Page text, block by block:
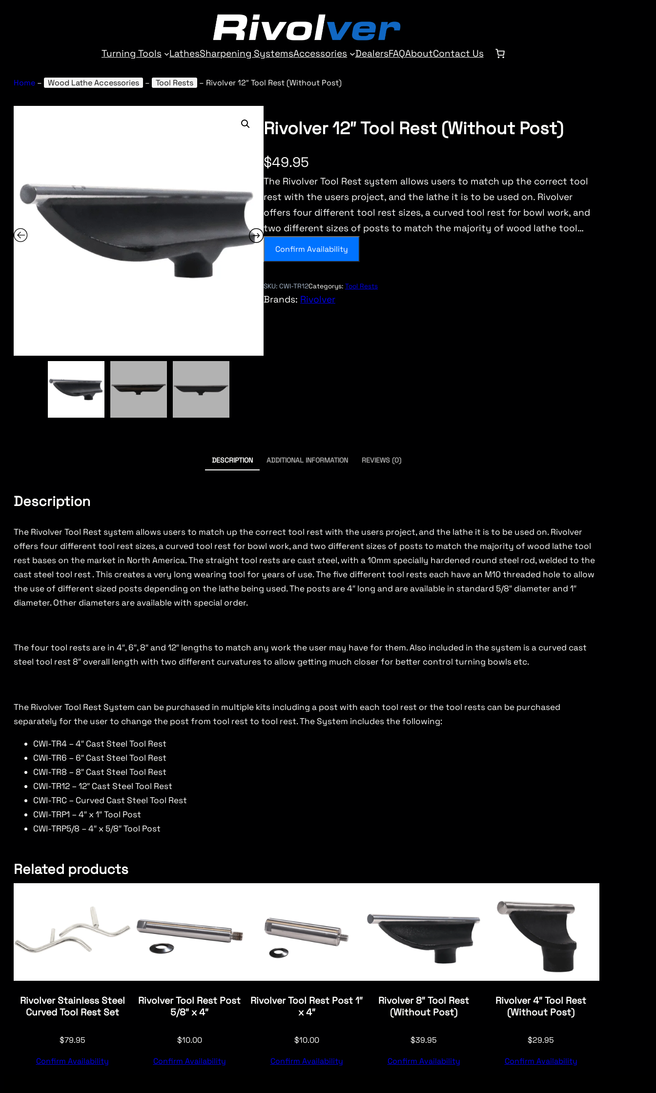
Turning Tools LathesSharpening SystemsAccessories DealersFAQAboutContact Us
Home – Wood Lathe Accessories – Tool Rests – Rivolver 12″ Tool Rest (Without Post)
Rivolver 12″ Tool Rest (Without Post)
$49.95
The Rivolver Tool Rest system allows users to match up the correct tool
rest with the users project, and the lathe it is to be used on. Rivolver
offers four different tool rest sizes, a curved tool rest for bowl work, and
two different sizes of posts to match the majority of wood lathe tool…
Confirm Availability
SKU: CWI-TR12Categorys: Tool Rests
Brands: Rivolver
DESCRIPTION ADDITIONAL INFORMATION REVIEWS (0)
Description
The Rivolver Tool Rest system allows users to match up the correct tool rest with the users project, and the lathe it is to be used on. Rivolver
offers four different tool rest sizes, a curved tool rest for bowl work, and two different sizes of posts to match the majority of wood lathe tool
rest bases on the market in North America. The straight tool rests are cast steel, with a 10mm specially hardened round steel rod, welded to the
cast steel tool rest . This creates a very long wearing tool for years of use. The five different tool rests each have an M10 threaded hole to allow
the use of different sized posts depending on the lathe being used. The posts are 4″ long and are available in standard 5/8″ diameter and 1″
diameter. Other diameters are available with special order.
The four tool rests are in 4″, 6″, 8″ and 12″ lengths to match any work the user may have for them. Also included in the system is a curved cast
steel tool rest 8″ overall length with two different curvatures to allow getting much closer for better control turning bowls etc.
The Rivolver Tool Rest System can be purchased in multiple kits including a post with each tool rest or the tool rests can be purchased
separately for the user to change the post from tool rest to tool rest. The System includes the following:
CWI-TR4 – 4″ Cast Steel Tool Rest
CWI-TR6 – 6″ Cast Steel Tool Rest
CWI-TR8 – 8″ Cast Steel Tool Rest
CWI-TR12 – 12″ Cast Steel Tool Rest
CWI-TRC – Curved Cast Steel Tool Rest
CWI-TRP1 – 4″ x 1″ Tool Post
CWI-TRP5/8 – 4″ x 5/8″ Tool Post
Related products
Rivolver Stainless Steel
Curved Tool Rest Set
$79.95
Confirm Availability
Rivolver Tool Rest Post
5/8″ x 4″
$10.00
Confirm Availability
Rivolver Tool Rest Post 1″
x 4″
$10.00
Confirm Availability
Rivolver 8″ Tool Rest
(Without Post)
$39.95
Confirm Availability
Rivolver 4″ Tool Rest
(Without Post)
$29.95
Confirm Availability